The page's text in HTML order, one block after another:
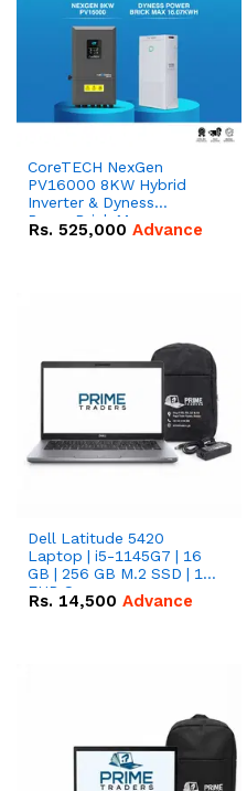
CoreTECH NexGen
PV16000 8KW Hybrid
Inverter & Dyness
PowerBrick Max
16.07kWh 51.2V – 314Ah
Rs. 525,000 Advance
Dell Latitude 5420
Laptop | i5-1145G7 | 16
GB | 256 GB M.2 SSD | 14"
FHD Screen
Rs. 14,500 Advance